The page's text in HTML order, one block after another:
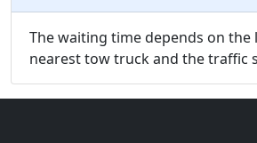
The waiting time depends on
nearest tow truck and the traffic